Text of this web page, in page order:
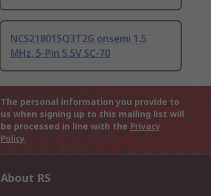
NCS21801SQ3T2G onsemi 1.5
MHz, 5-Pin 5.5V SC-70
The personal information you provide to
us when signing up to this mailing list will
be processed in line with the Privacy
Policy
About RS